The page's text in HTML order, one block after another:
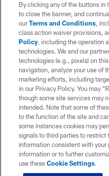
By clicking any of the buttons in
to close the banner, and
ourTerms and Conditions,
class action waiver provisions,
Policy, including the operation
technologies. We and our
technologies (e.g., pixels) on
navigation, analyze your use of
marketing efforts, including
in our Privacy Policy. You may
though some site services may
intended. Note that some of
to the function of the site and
some instances cookies may
signals to third parties to restrict
information consistent with
information or to further
use theseCookie Settings.